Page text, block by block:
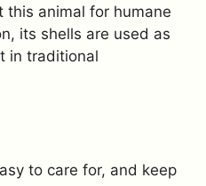
this animal for humane
its shells are used as
in traditional
to care for, and keep